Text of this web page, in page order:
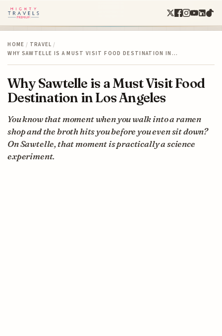
HOME / TRAVEL /
WHY SAWTELLE IS A MUST VISIT FOOD DESTINATION IN…
Why Sawtelle is a Must Visit Food
Destination in Los Angeles
You know that moment when you walk into a ramen
shop and the broth hits you before you even sit down?
On Sawtelle, that moment is practically a science
experiment.